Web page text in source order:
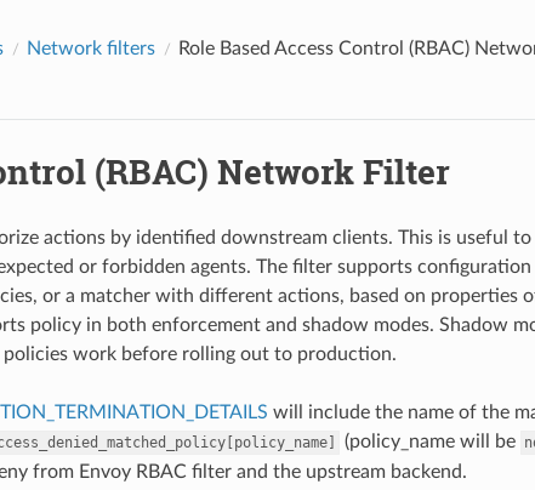
Network filters
Role Based Access Control (RBAC)
(RBAC) Network Filter
actions by identified downstream clients. This is useful
or forbidden agents. The filter supports
or a matcher with different actions, based on properties
policy in both enforcement and shadow modes. Shadow
work before rolling out to production.
will include the name of the
(policy_name will be
from Envoy RBAC filter and the upstream backend.